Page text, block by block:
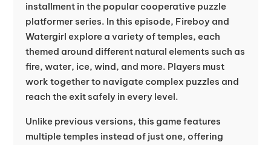
installment in the popular cooperative puzzle
platformer series. In this episode, Fireboy and
Watergirl explore a variety of temples, each
themed around different natural elements such as
fire, water, ice, wind, and more. Players must
work together to navigate complex puzzles and
reach the exit safely in every level.
Unlike previous versions, this game features
multiple temples instead of just one, offering